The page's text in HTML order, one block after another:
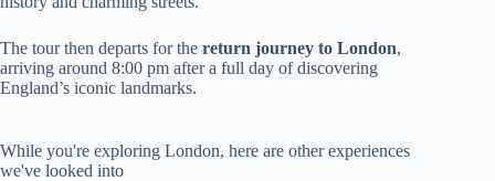
The tour then departs for the return journey to London,
arriving around 8:00 pm after a full day of discovering
England’s iconic landmarks.
While you're exploring London, here are other experiences
we've looked into